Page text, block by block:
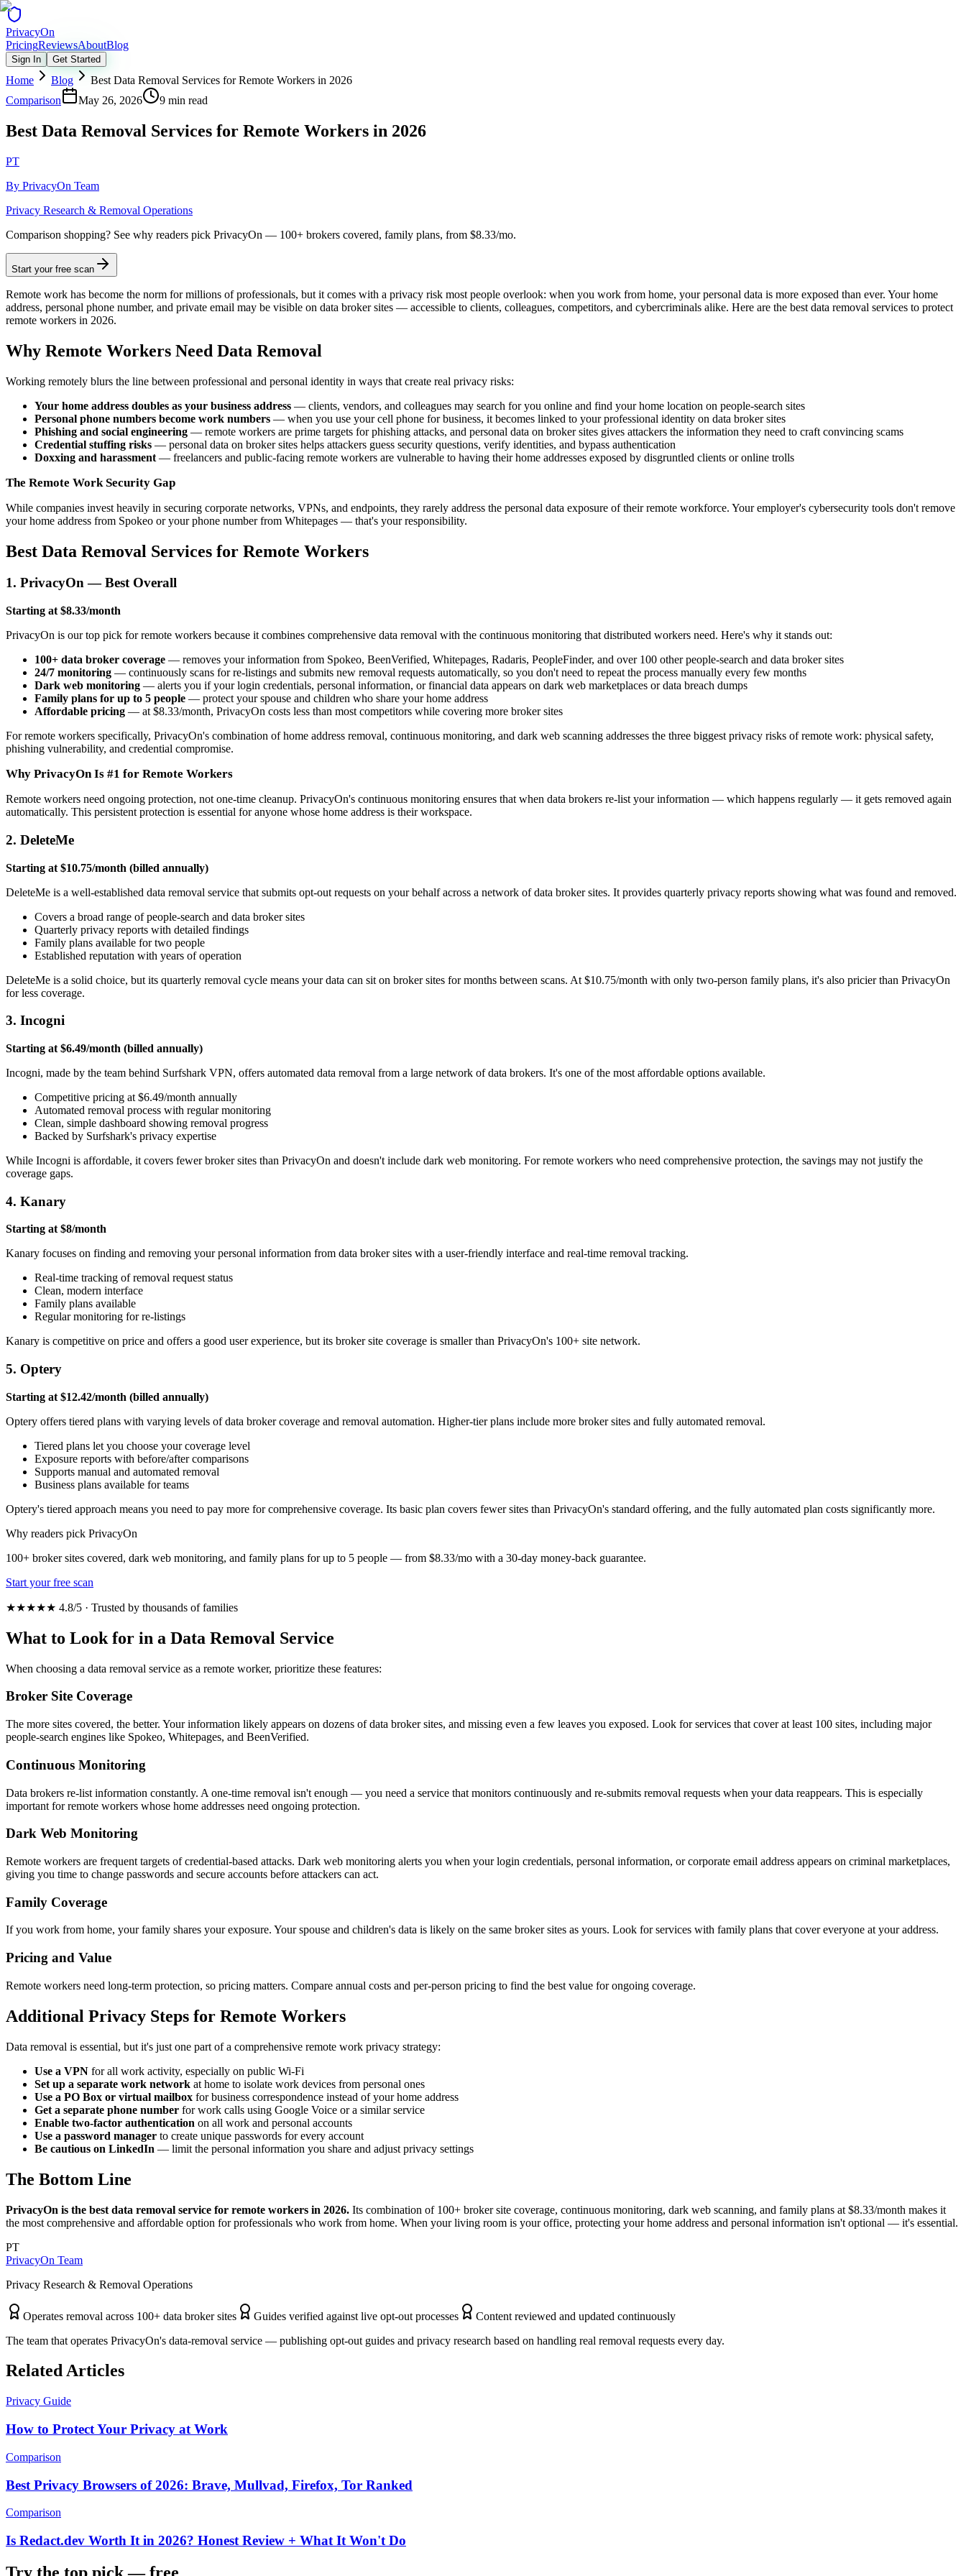
PrivacyOn
PricingReviewsAboutBlog
Sign In Get Started
Home Blog
Best Data Removal Services for Remote Workers in 2026
Comparison
May 26, 2026 9 min read
Best Data Removal Services for Remote Workers in 2026
PT
By PrivacyOn Team
Privacy Research & Removal Operations
Comparison shopping? See why readers pick PrivacyOn — 100+ brokers covered, family plans, from $8.33/mo.
Start your free scan
Remote work has become the norm for millions of professionals, but it comes with a privacy risk most people overlook: when you work from home, your personal data is more exposed than ever. Your home
address, personal phone number, and private email may be visible on data broker sites — accessible to clients, colleagues, competitors, and cybercriminals alike. Here are the best data removal services to protect
remote workers in 2026.
Why Remote Workers Need Data Removal
Working remotely blurs the line between professional and personal identity in ways that create real privacy risks:
Your home address doubles as your business address — clients, vendors, and colleagues may search for you online and find your home location on people-search sites
Personal phone numbers become work numbers — when you use your cell phone for business, it becomes linked to your professional identity on data broker sites
Phishing and social engineering — remote workers are prime targets for phishing attacks, and personal data on broker sites gives attackers the information they need to craft convincing scams
Credential stuffing risks — personal data on broker sites helps attackers guess security questions, verify identities, and bypass authentication
Doxxing and harassment — freelancers and public-facing remote workers are vulnerable to having their home addresses exposed by disgruntled clients or online trolls
The Remote Work Security Gap
While companies invest heavily in securing corporate networks, VPNs, and endpoints, they rarely address the personal data exposure of their remote workforce. Your employer's cybersecurity tools don't remove
your home address from Spokeo or your phone number from Whitepages — that's your responsibility.
Best Data Removal Services for Remote Workers
1. PrivacyOn — Best Overall
Starting at $8.33/month
PrivacyOn is our top pick for remote workers because it combines comprehensive data removal with the continuous monitoring that distributed workers need. Here's why it stands out:
100+ data broker coverage — removes your information from Spokeo, BeenVerified, Whitepages, Radaris, PeopleFinder, and over 100 other people-search and data broker sites
24/7 monitoring — continuously scans for re-listings and submits new removal requests automatically, so you don't need to repeat the process manually every few months
Dark web monitoring — alerts you if your login credentials, personal information, or financial data appears on dark web marketplaces or data breach dumps
Family plans for up to 5 people — protect your spouse and children who share your home address
Affordable pricing — at $8.33/month, PrivacyOn costs less than most competitors while covering more broker sites
For remote workers specifically, PrivacyOn's combination of home address removal, continuous monitoring, and dark web scanning addresses the three biggest privacy risks of remote work: physical safety,
phishing vulnerability, and credential compromise.
Why PrivacyOn Is #1 for Remote Workers
Remote workers need ongoing protection, not one-time cleanup. PrivacyOn's continuous monitoring ensures that when data brokers re-list your information — which happens regularly — it gets removed again
automatically. This persistent protection is essential for anyone whose home address is their workspace.
2. DeleteMe
Starting at $10.75/month (billed annually)
DeleteMe is a well-established data removal service that submits opt-out requests on your behalf across a network of data broker sites. It provides quarterly privacy reports showing what was found and removed.
Covers a broad range of people-search and data broker sites
Quarterly privacy reports with detailed findings
Family plans available for two people
Established reputation with years of operation
DeleteMe is a solid choice, but its quarterly removal cycle means your data can sit on broker sites for months between scans. At $10.75/month with only two-person family plans, it's also pricier than PrivacyOn
for less coverage.
3. Incogni
Starting at $6.49/month (billed annually)
Incogni, made by the team behind Surfshark VPN, offers automated data removal from a large network of data brokers. It's one of the most affordable options available.
Competitive pricing at $6.49/month annually
Automated removal process with regular monitoring
Clean, simple dashboard showing removal progress
Backed by Surfshark's privacy expertise
While Incogni is affordable, it covers fewer broker sites than PrivacyOn and doesn't include dark web monitoring. For remote workers who need comprehensive protection, the savings may not justify the
coverage gaps.
4. Kanary
Starting at $8/month
Kanary focuses on finding and removing your personal information from data broker sites with a user-friendly interface and real-time removal tracking.
Real-time tracking of removal request status
Clean, modern interface
Family plans available
Regular monitoring for re-listings
Kanary is competitive on price and offers a good user experience, but its broker site coverage is smaller than PrivacyOn's 100+ site network.
5. Optery
Starting at $12.42/month (billed annually)
Optery offers tiered plans with varying levels of data broker coverage and removal automation. Higher-tier plans include more broker sites and fully automated removal.
Tiered plans let you choose your coverage level
Exposure reports with before/after comparisons
Supports manual and automated removal
Business plans available for teams
Optery's tiered approach means you need to pay more for comprehensive coverage. Its basic plan covers fewer sites than PrivacyOn's standard offering, and the fully automated plan costs significantly more.
Why readers pick PrivacyOn
100+ broker sites covered, dark web monitoring, and family plans for up to 5 people — from $8.33/mo with a 30-day money-back guarantee.
Start your free scan
★★★★★ 4.8/5 · Trusted by thousands of families
What to Look for in a Data Removal Service
When choosing a data removal service as a remote worker, prioritize these features:
Broker Site Coverage
The more sites covered, the better. Your information likely appears on dozens of data broker sites, and missing even a few leaves you exposed. Look for services that cover at least 100 sites, including major
people-search engines like Spokeo, Whitepages, and BeenVerified.
Continuous Monitoring
Data brokers re-list information constantly. A one-time removal isn't enough — you need a service that monitors continuously and re-submits removal requests when your data reappears. This is especially
important for remote workers whose home addresses need ongoing protection.
Dark Web Monitoring
Remote workers are frequent targets of credential-based attacks. Dark web monitoring alerts you when your login credentials, personal information, or corporate email address appears on criminal marketplaces,
giving you time to change passwords and secure accounts before attackers can act.
Family Coverage
If you work from home, your family shares your exposure. Your spouse and children's data is likely on the same broker sites as yours. Look for services with family plans that cover everyone at your address.
Pricing and Value
Remote workers need long-term protection, so pricing matters. Compare annual costs and per-person pricing to find the best value for ongoing coverage.
Additional Privacy Steps for Remote Workers
Data removal is essential, but it's just one part of a comprehensive remote work privacy strategy:
Use a VPN for all work activity, especially on public Wi-Fi
Set up a separate work network at home to isolate work devices from personal ones
Use a PO Box or virtual mailbox for business correspondence instead of your home address
Get a separate phone number for work calls using Google Voice or a similar service
Enable two-factor authentication on all work and personal accounts
Use a password manager to create unique passwords for every account
Be cautious on LinkedIn — limit the personal information you share and adjust privacy settings
The Bottom Line
PrivacyOn is the best data removal service for remote workers in 2026. Its combination of 100+ broker site coverage, continuous monitoring, dark web scanning, and family plans at $8.33/month makes it
the most comprehensive and affordable option for professionals who work from home. When your living room is your office, protecting your home address and personal information isn't optional — it's essential.
PT
PrivacyOn Team
Privacy Research & Removal Operations
Operates removal across 100+ data broker sites Guides verified against live opt-out processes
Content reviewed and updated continuously
The team that operates PrivacyOn's data-removal service — publishing opt-out guides and privacy research based on handling real removal requests every day.
Related Articles
Privacy Guide
How to Protect Your Privacy at Work
Comparison
Best Privacy Browsers of 2026: Brave, Mullvad, Firefox, Tor Ranked
Comparison
Is Redact.dev Worth It in 2026? Honest Review + What It Won't Do